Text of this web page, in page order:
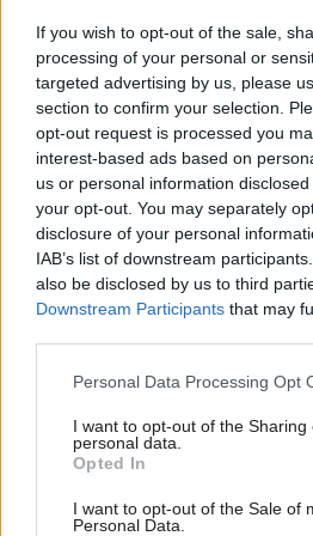
If you wish to opt-out of the sale,
processing of your personal or
targeted advertising by us, please
section to confirm your selection.
opt-out request is processed you
interest-based ads based on
us or personal information
your opt-out. You may separately
disclosure of your personal
IAB’s list of downstream
also be disclosed by us to third
Downstream Participants that may
Personal Data Processing Opt
I want to opt-out of the Sharing
personal data.
Opted In
I want to opt-out of the Sale of
Personal Data.
The comments led to
the union.
Berwickshire, Roxburgh and
Lamont tweeted: “We should
Nicola Sturgeon's
SNP demands to hold
Edinburgh Labour MP Ian
that the Tories can’t be trusted
place in the Union.
“The majority of people in
divisive second independence
rejected both the nationalism